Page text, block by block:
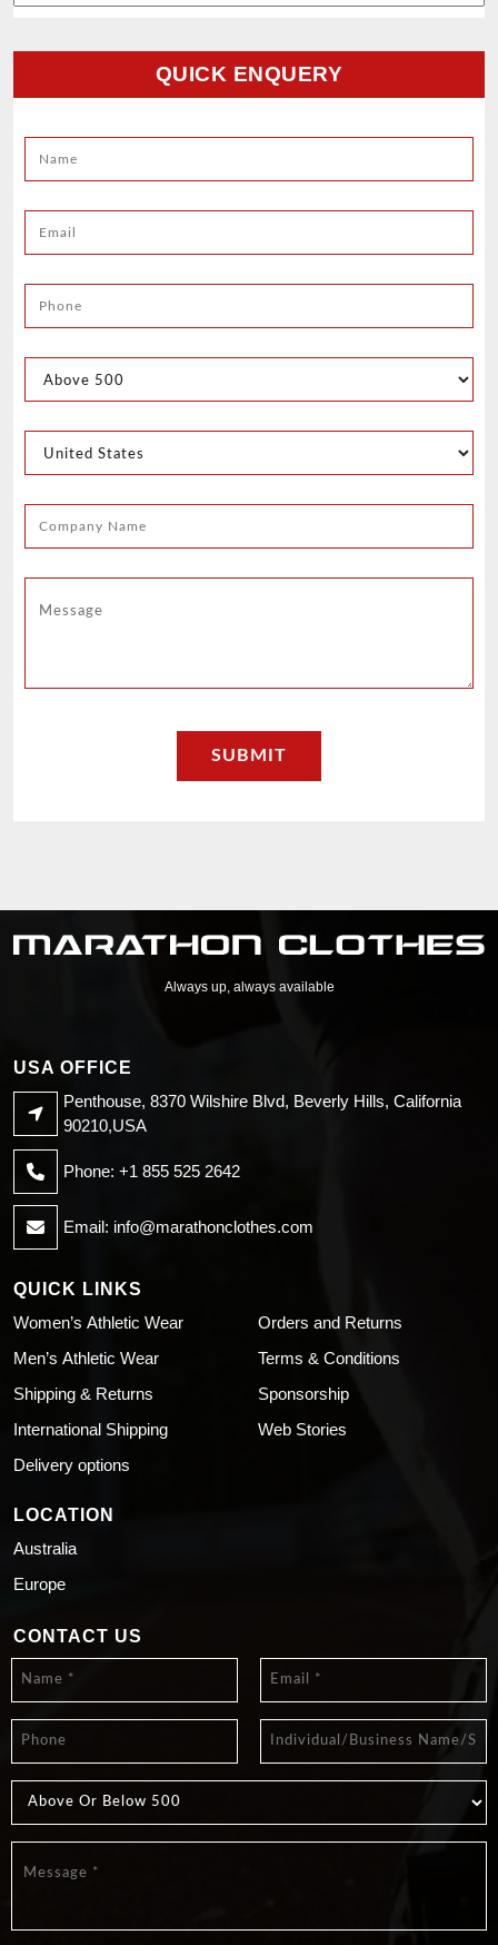
QUICK ENQUERY
Always up, always available
USA OFFICE
Penthouse, 8370 Wilshire Blvd, Beverly Hills, California
90210,USA
Phone: +1 855 525 2642
Email: info@marathonclothes.com
QUICK LINKS
Women’s Athletic Wear
Men’s Athletic Wear
Shipping & Returns
International Shipping
Delivery options
Orders and Returns
Terms & Conditions
Sponsorship
Web Stories
LOCATION
Australia
Europe
CONTACT US